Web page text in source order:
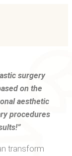
surgery
on the
aesthetic
procedures
transform